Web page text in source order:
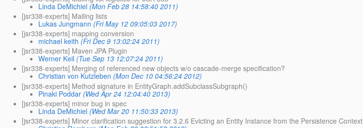
Linda DeMichiel (Mon Feb 28 14:58:40 2011)
[jsr338-experts] Mailing lists
Lukas Jungmann (Fri May 12 09:05:03 2017)
[jsr338-experts] mapping conversion
michael keith (Fri Dec 9 13:02:24 2011)
[jsr338-experts] Maven JPA Plugin
Werner Keil (Tue Sep 13 12:07:24 2011)
[jsr338-experts] Merging of referenced new objects w/o cascade-merge specification?
Christian von Kutzleben (Mon Dec 10 04:56:24 2012)
[jsr338-experts] Method signature in EntityGraph.addSubclassSubgraph()
Pinaki Poddar (Wed Apr 24 12:04:40 2013)
[jsr338-experts] minor bug in spec
Linda DeMichiel (Wed Mar 20 11:50:33 2013)
[jsr338-experts] Minor clarification suggestion for 3.2.6 Evicting an Entity Instance from the Persistence Context